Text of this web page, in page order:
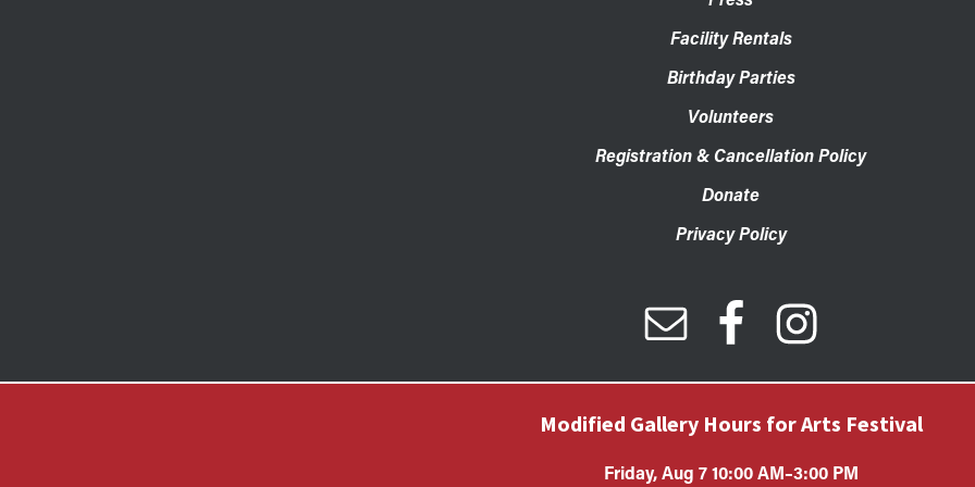
Facility Rentals
Birthday Parties
Volunteers
Registration & Cancellation Policy
Donate
Privacy Policy
Modified Gallery Hours for Arts Festival
Friday, Aug 7 10:00 AM–3:00 PM